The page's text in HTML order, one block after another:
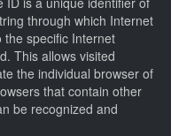
through which Internet
specific Internet
This allows visited
the individual browser of
that contain other
be recognized and